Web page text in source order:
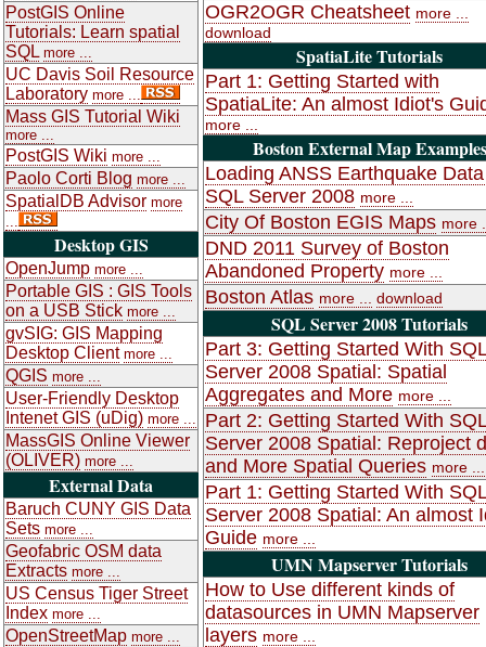
PostGIS Online
Tutorials: Learn spatial
SQL more ...
UC Davis Soil Resource
Laboratory more ...
Mass GIS Tutorial Wiki
more ...
PostGIS Wiki more ...
Paolo Corti Blog more ...
SpatialDB Advisor more
Desktop GIS
OpenJump more ...
Portable GIS : GIS Tools
on a USB Stick more ...
gvSIG: GIS Mapping
Desktop Client more ...
QGIS more ...
User-Friendly Desktop
Intenet GIS (uDig) more ...
MassGIS Online Viewer
(OLIVER) more ...
External Data
Baruch CUNY GIS Data
Sets more ...
Geofabric OSM data
Extracts more ...
US Census Tiger Street
Index more ...
OpenStreetMap more ...
OGR2OGR Cheatsheet more ...
download
SpatiaLite Tutorials
Part 1: Getting Started with
SpatiaLite: An almost Idiot's
more ...
Boston External Map Examples
Loading ANSS Earthquake
SQL Server 2008 more ...
City Of Boston EGIS Maps more
DND 2011 Survey of Boston
Abandoned Property more ...
Boston Atlas more ... download
SQL Server 2008 Tutorials
Part 3: Getting Started With
Server 2008 Spatial: Spatial
Aggregates and More more ...
Part 2: Getting Started With
Server 2008 Spatial: Reproject
and More Spatial Queries more ...
Part 1: Getting Started With
Server 2008 Spatial: An almost
Guide more ...
UMN Mapserver Tutorials
How to Use different kinds of
datasources in UMN Mapserver
layers more ...